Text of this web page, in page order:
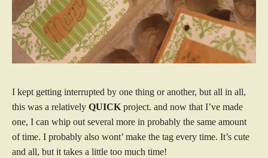
I kept getting interrupted by one thing or another, but all in all,
this was a relatively QUICK project. and now that I’ve made
one, I can whip out several more in probably the same amount
of time. I probably also wont’ make the tag every time. It’s cute
and all, but it takes a little too much time!